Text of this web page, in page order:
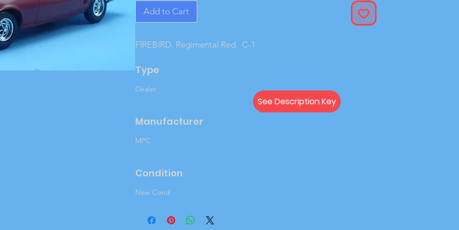
Add to Cart
FIREBIRD. Regimental Red. C-1
Type
Dealer
Manufacturer
MPC
Condition
New Cond
See Description Key